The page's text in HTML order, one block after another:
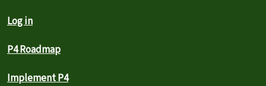
Log in
P4 Roadmap
Implement P4